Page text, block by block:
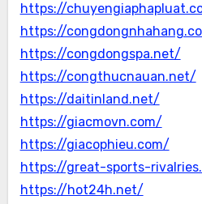
https://
https://
https://congdongspa.net/
https://congthucnauan.net/
https://daitinland.net/
https://giacmovn.com/
https://giacophieu.com/
https://great-sports-
https://hot24h.net/